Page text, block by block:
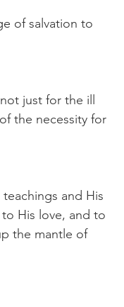
of salvation to
just for the ill
the necessity for
and His
His love, and to
the mantle of